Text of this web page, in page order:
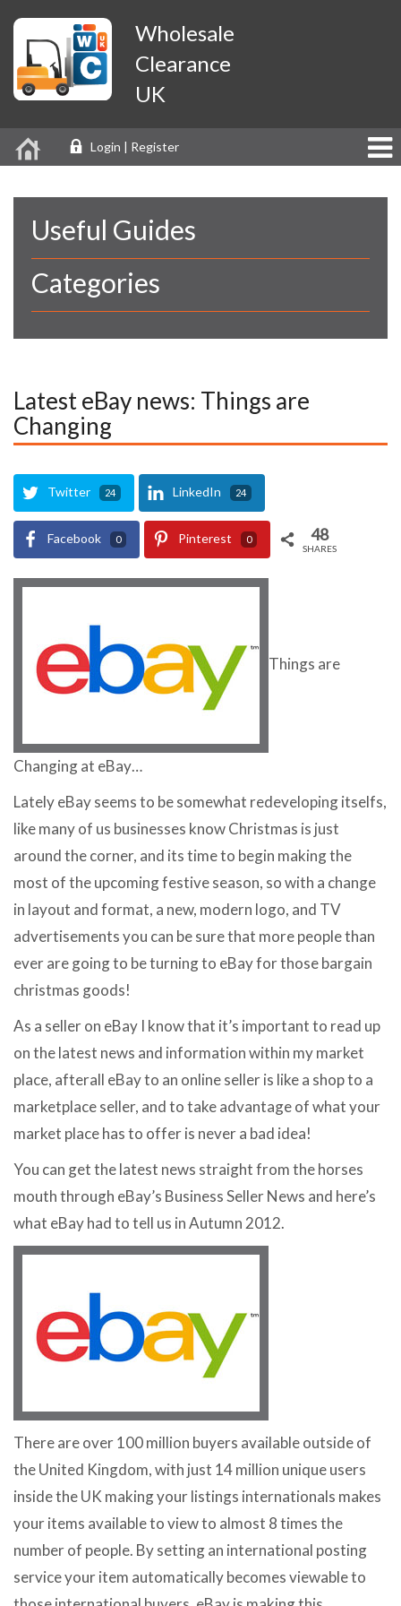
Wholesale
Clearance
UK
Login | Register
Useful Guides
Categories
Latest eBay news: Things are
Changing
Twitter 24 LinkedIn 24
Facebook 0 Pinterest 0 48
SHARES
Things are
Changing at eBay…
Lately eBay seems to be somewhat redeveloping itselfs,
like many of us businesses know Christmas is just
around the corner, and its time to begin making the
most of the upcoming festive season, so with a change
in layout and format, a new, modern logo, and TV
advertisements you can be sure that more people than
ever are going to be turning to eBay for those bargain
christmas goods!
As a seller on eBay I know that it’s important to read up
on the latest news and information within my market
place, afterall eBay to an online seller is like a shop to a
marketplace seller, and to take advantage of what your
market place has to offer is never a bad idea!
You can get the latest news straight from the horses
mouth through eBay’s Business Seller News and here’s
what eBay had to tell us in Autumn 2012.
There are over 100 million buyers available outside of
the United Kingdom, with just 14 million unique users
inside the UK making your listings internationals makes
your items available to view to almost 8 times the
number of people. By setting an international posting
service your item automatically becomes viewable to